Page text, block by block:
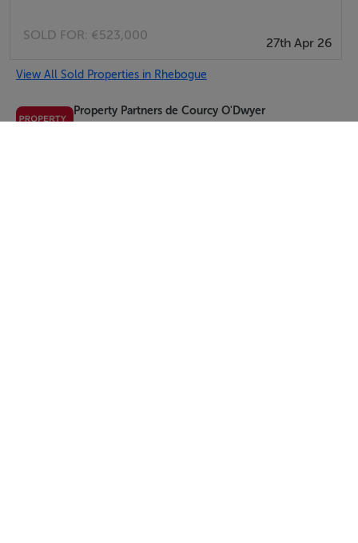
SOLD FOR: €523,000
27th Apr 26
View All Sold Properties in Rhebogue
Property Partners de Courcy O'Dwyer